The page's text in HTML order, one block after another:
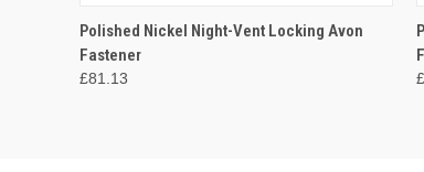
QUICK VIEW ADD TO CART
Polished Nickel Night-Vent Locking Avon
Fastener
£81.13